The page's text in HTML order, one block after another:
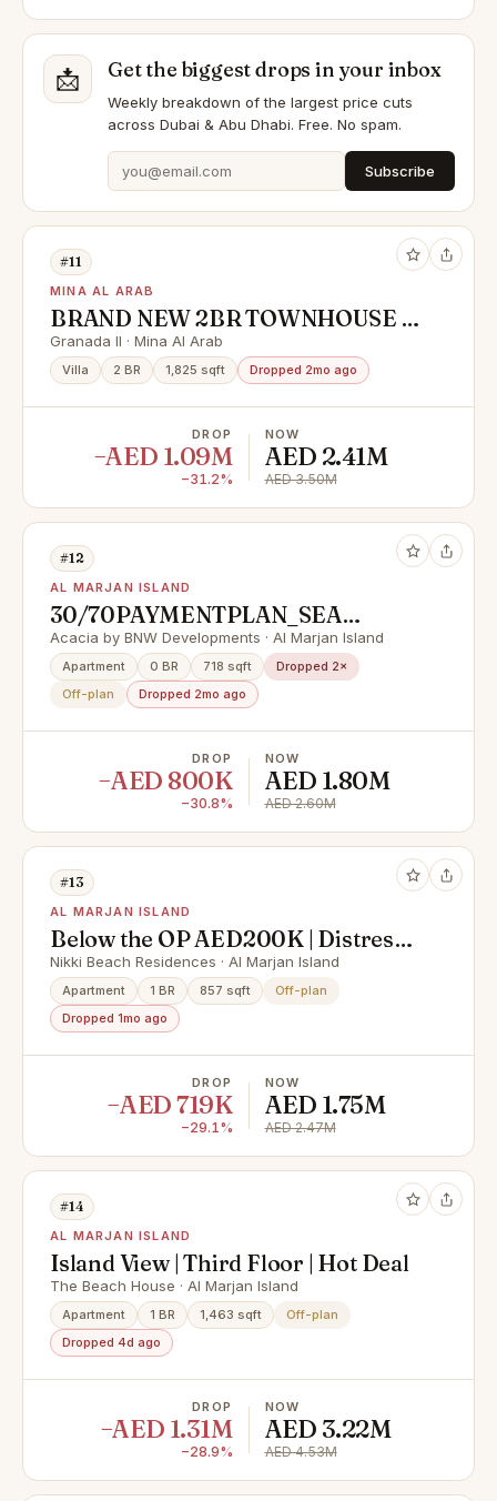
📩 Get the biggest drops in your inbox
Weekly breakdown of the largest price cuts
across Dubai & Abu Dhabi. Free. No spam.
Subscribe
#11
MINA AL ARAB
BRAND NEW 2BR TOWNHOUSE |
FIRST SALE | HANDOVER SOON
Granada II · Mina Al Arab
Villa 2 BR 1,825 sqft Dropped 2mo ago
DROP
−AED 1.09M
−31.2%
NOW
AED 2.41M
AED 3.50M
#12
AL MARJAN ISLAND
30/70PAYMENTPLAN_SEA
VIEW_FULLY FURNISHED_LAST
UNITE
Acacia by BNW Developments · Al Marjan Island
Apartment 0 BR 718 sqft
Dropped 2×
Off-plan
Dropped 2mo ago
DROP
−AED 800K
−30.8%
NOW
AED 1.80M
AED 2.60M
#13
AL MARJAN ISLAND
Below the OP AED200K | Distress
Deal | High Floor Sea View 2BHK
Nikki Beach Residences · Al Marjan Island
Apartment 1 BR 857 sqft
Off-plan
Dropped 1mo ago
DROP
−AED 719K
−29.1%
NOW
AED 1.75M
AED 2.47M
#14
AL MARJAN ISLAND
Island View | Third Floor | Hot Deal
The Beach House · Al Marjan Island
Apartment 1 BR 1,463 sqft
Off-plan
Dropped 4d ago
DROP
−AED 1.31M
−28.9%
NOW
AED 3.22M
AED 4.53M